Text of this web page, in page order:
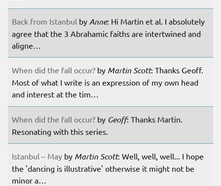
Back from Istanbul by Anne: Hi Martin et al. I absolutely
agree that the 3 Abrahamic faiths are intertwined and
aligne…
When did the fall occur? by Martin Scott: Thanks Geoff.
Most of what I write is an expression of my own head
and interest at the tim…
When did the fall occur? by Geoff: Thanks Martin.
Resonating with this series.
Istanbul – May by Martin Scott: Well, well, well... I hope
the 'dancing is illustrative' otherwise it might not be
minor a…